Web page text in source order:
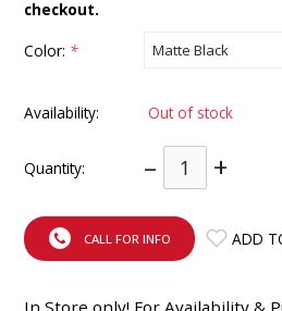
checkout.
Color: *
Availability: Out of stock
Quantity: – +
CALL FOR INFO ADD
In Store only! For Availability &
INTEGRATED ANALOG